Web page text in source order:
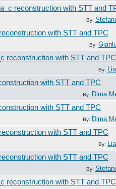
reconstruction with STT and
By:
with STT and TPC
By:
reconstruction with STT and TPC
By:
with STT and TPC
By: Dima
with STT and TPC
By: Dima
with STT and TPC
By:
with STT and TPC
By:
reconstruction with STT and TPC